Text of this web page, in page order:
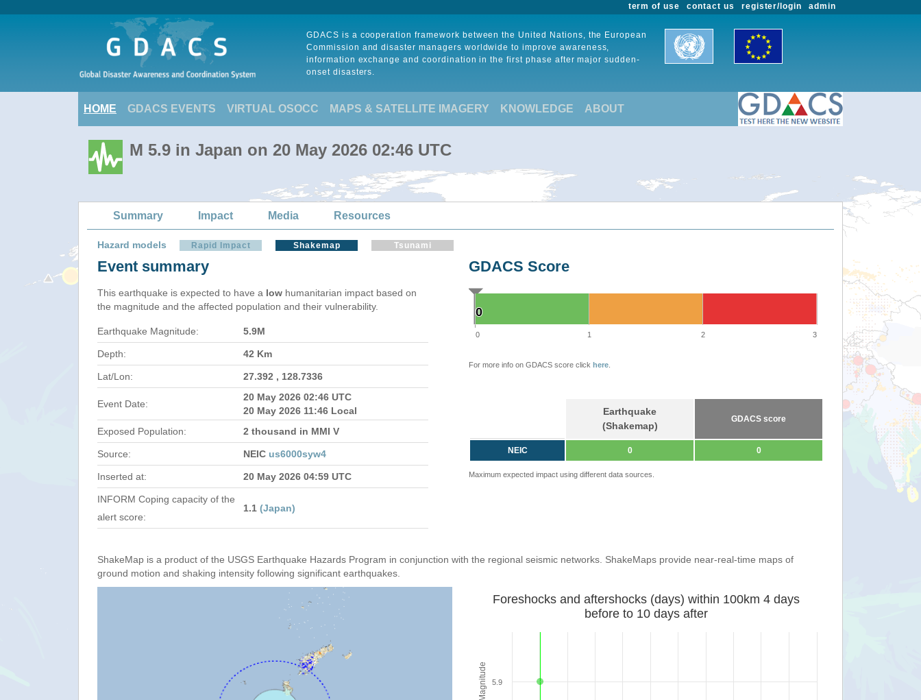
admin
register/login
contact us
term of use
GDACS is a cooperation framework between the United Nations, the European
Commission and disaster managers worldwide to improve awareness,
information exchange and coordination in the first phase after major sudden-
onset disasters.
HOME GDACS EVENTS VIRTUAL OSOCC MAPS & SATELLITE IMAGERY KNOWLEDGE ABOUT
M 5.9 in Japan on 20 May 2026 02:46 UTC
Summary Impact Media Resources
Hazard models Rapid Impact Shakemap Tsunami
Event summary
This earthquake is expected to have a low humanitarian impact based on
the magnitude and the affected population and their vulnerability.
Earthquake Magnitude: 5.9M
Depth: 42 Km
Lat/Lon: 27.392 , 128.7336
Event Date:
20 May 2026 02:46 UTC
20 May 2026 11:46 Local
Exposed Population:
2 thousand in MMI V
Source: NEIC us6000syw4
Inserted at: 20 May 2026 04:59 UTC
INFORM Coping capacity of the
alert score:
1.1 (Japan)
GDACS Score
0
0
0 1 2 3
For more info on GDACS score click here
Earthquake
(Shakemap)
GDACS score
NEIC 0 0
Maximum expected impact using different data sources.
ShakeMap is a product of the USGS Earthquake Hazards Program in conjunction with the regional seismic networks. ShakeMaps provide near-real-time maps of
ground motion and shaking intensity following significant earthquakes.
Magnitude
Foreshocks and aftershocks (days) within 100km 4 days
before to 10 days after
5.9